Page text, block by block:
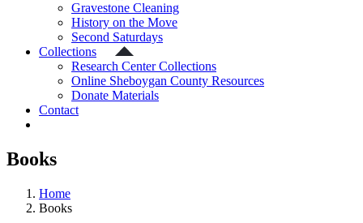
Gravestone Cleaning
History on the Move
Second Saturdays
Collections
Research Center Collections
Online Sheboygan County Resources
Donate Materials
Contact
Books
Home
Books